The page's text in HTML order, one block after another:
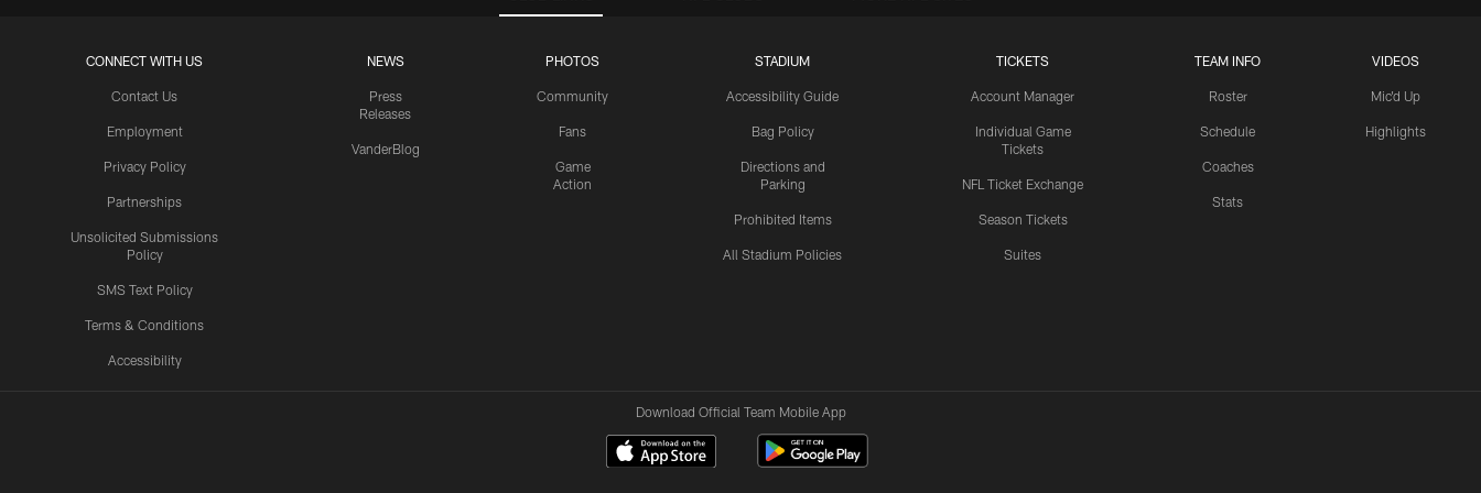
CONNECT WITH US
Contact Us
Employment
Privacy Policy
Partnerships
Unsolicited Submissions
Policy
SMS Text Policy
Terms & Conditions
Accessibility
NEWS
Press
Releases
VanderBlog
PHOTOS
Community
Fans
Game
Action
STADIUM
Accessibility Guide
Bag Policy
Directions and
Parking
Prohibited Items
All Stadium Policies
TICKETS
Account Manager
Individual Game
Tickets
NFL Ticket Exchange
Season Tickets
Suites
TEAM INFO
Roster
Schedule
Coaches
Stats
VIDEOS
Mic'd Up
Highlights
Download Official Team Mobile App